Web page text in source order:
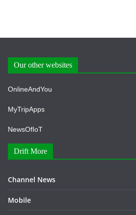
Our other websites
OnlineAndYou
MyTripApps
NewsOfIoT
Drift More
Channel News
Mobile